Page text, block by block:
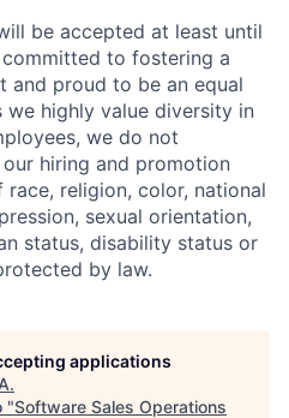
be accepted at least until
committed to fostering a
and proud to be an equal
highly value diversity in
we do not
hiring and promotion
religion, color, national
sexual orientation,
status, disability status or
by law.
applications
.
"Software Sales Operations